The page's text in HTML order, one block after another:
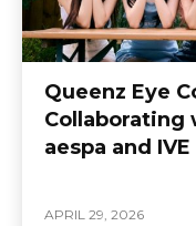
Queenz Eye
Collaborating
aespa and IVE
APRIL 29, 2026